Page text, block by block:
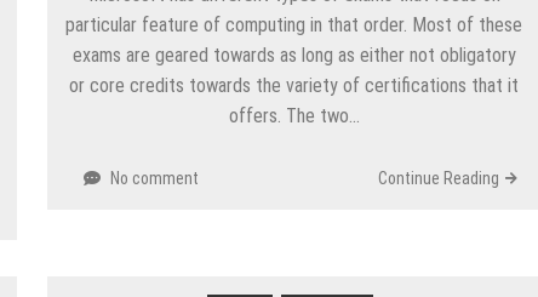
particular feature of computing in that order. Most of these
exams are geared towards as long as either not obligatory
or core credits towards the variety of certifications that it
offers. The two…
No comment Continue Reading